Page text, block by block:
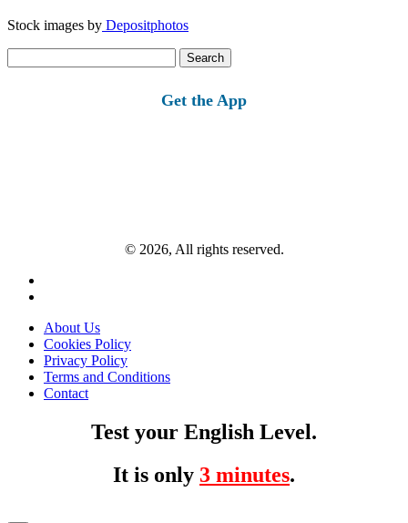
Stock images by Depositphotos
for:
Get the App
© 2026, All rights reserved.
About Us
Cookies Policy
Privacy Policy
Terms and Conditions
Contact
Test your English Level.
It is only 3 minutes.